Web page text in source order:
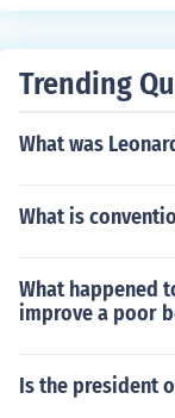
Trending
What was
What is
What happened
improve a poor
Is the president